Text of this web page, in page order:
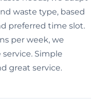
waste type, based
preferred time slot.
per week, we
service. Simple
great service.